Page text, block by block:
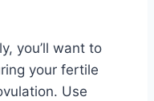
you’ll want to
your fertile
Use